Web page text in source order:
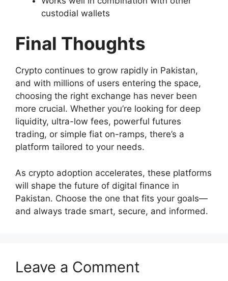
custodial wallets
Final Thoughts
Crypto continues to grow rapidly in Pakistan,
and with millions of users entering the space,
choosing the right exchange has never been
more crucial. Whether you’re looking for deep
liquidity, ultra-low fees, powerful futures
trading, or simple fiat on-ramps, there’s a
platform tailored to your needs.
As crypto adoption accelerates, these platforms
will shape the future of digital finance in
Pakistan. Choose the one that fits your goals—
and always trade smart, secure, and informed.
Leave a Comment